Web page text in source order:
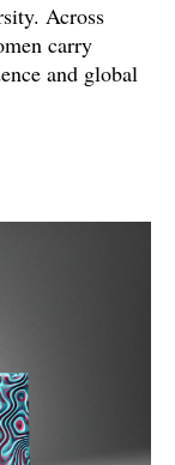
Across
carry
and global